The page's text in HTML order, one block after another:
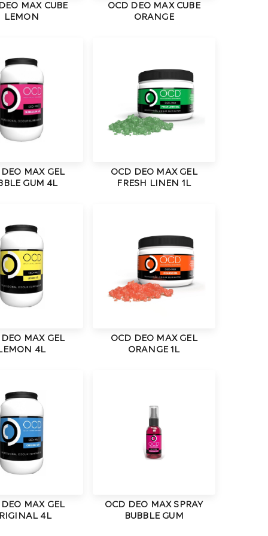
MAX CUBE
LEMON
OCD DEO MAX CUBE
ORANGE
MAX GEL
GUM 4L
OCD DEO MAX GEL
FRESH LINEN 1L
MAX GEL
4L
OCD DEO MAX GEL
ORANGE 1L
MAX GEL
4L
OCD DEO MAX SPRAY
BUBBLE GUM